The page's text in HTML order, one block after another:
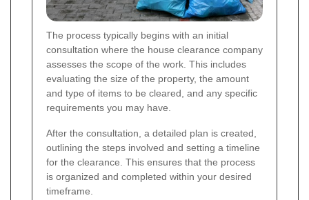
The process typically begins with an initial
consultation where the house clearance company
assesses the scope of the work. This includes
evaluating the size of the property, the amount
and type of items to be cleared, and any specific
requirements you may have.
After the consultation, a detailed plan is created,
outlining the steps involved and setting a timeline
for the clearance. This ensures that the process
is organized and completed within your desired
timeframe.